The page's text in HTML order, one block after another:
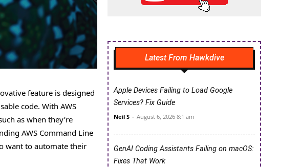
feature is designed
code. With AWS
as when they’re
AWS Command Line
want to automate their
Latest From Hawkdive
Apple Devices Failing to Load Google
Services? Fix Guide
Neil S - August 6, 2026 8:1 am
GenAI Coding Assistants Failing on macOS:
Fixes That Work